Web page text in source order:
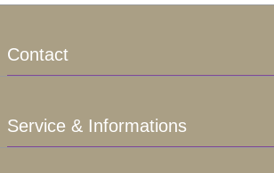
Contact
Service & Informations